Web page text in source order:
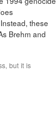
these
Brehm and
but it is